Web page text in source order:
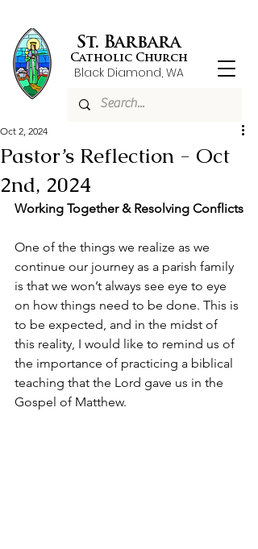
St. Barbara
Catholic Church
Black Diamond, WA
Pastor’s Reflection - Oct
2nd, 2024
Oct 2, 2024
Working Together & Resolving Conflicts
One of the things we realize as we
continue our journey as a parish family
is that we won’t always see eye to eye
on how things need to be done. This is
to be expected, and in the midst of
this reality, I would like to remind us of
the importance of practicing a biblical
teaching that the Lord gave us in the
Gospel of Matthew.